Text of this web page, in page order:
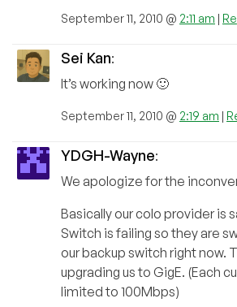
September 11, 2010 @ 2:11 am |
Sei Kan:
It’s working now 🙂
September 11, 2010 @ 2:19 am |
YDGH-Wayne:
We apologize for the
Basically our colo provider is
Switch is failing so they are
our backup switch right now.
upgrading us to GigE. (Each
limited to 100Mbps)